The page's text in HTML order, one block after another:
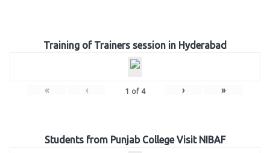
Training of Trainers session in Hyderabad
« ‹ 1 of 4 › »
Students from Punjab College Visit NIBAF